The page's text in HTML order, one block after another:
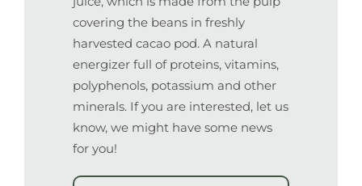
covering the beans in freshly
harvested cacao pod. A natural
energizer full of proteins, vitamins,
polyphenols, potassium and other
minerals. If you are interested, let us
know, we might have some news
for you!